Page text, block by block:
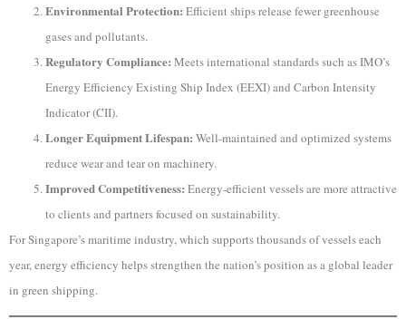
Environmental Protection: Efficient ships release fewer greenhouse
gases and pollutants.
Regulatory Compliance: Meets international standards such as IMO’s
Energy Efficiency Existing Ship Index (EEXI) and Carbon Intensity
Indicator (CII).
Longer Equipment Lifespan: Well-maintained and optimized systems
reduce wear and tear on machinery.
Improved Competitiveness: Energy-efficient vessels are more attractive
to clients and partners focused on sustainability.
For Singapore’s maritime industry, which supports thousands of vessels each
year, energy efficiency helps strengthen the nation’s position as a global leader
in green shipping.